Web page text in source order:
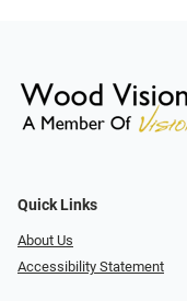
Quick Links
About Us
Accessibility Statement